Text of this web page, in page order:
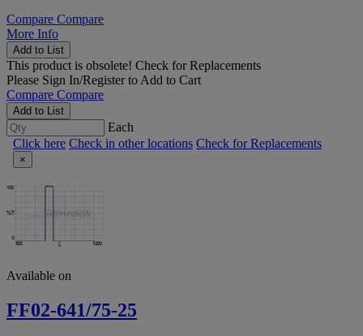
Compare Compare
More Info
Add to List
This product is obsolete! Check for Replacements
Please Sign In/Registerto Add to Cart
Compare Compare
Add to List
Each
Click here Check in other locations Check for Replacements
×
Available on
FF02-641/75-25